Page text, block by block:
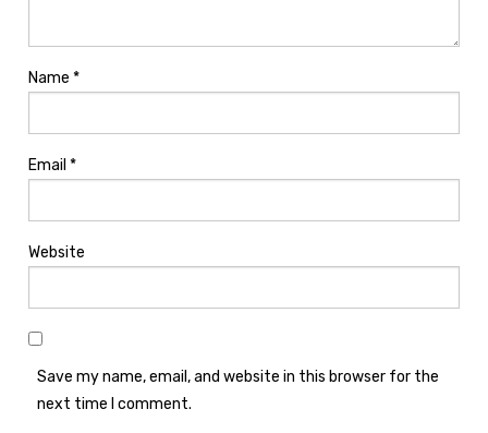
Name *
Email *
Website
Save my name, email, and website in this browser for the
next time I comment.